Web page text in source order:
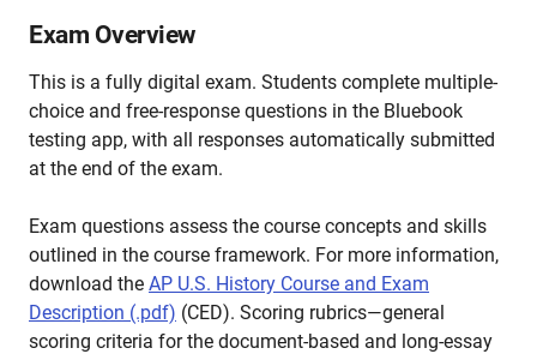
Exam Overview
This is a fully digital exam. Students complete multiple-
choice and free-response questions in the Bluebook
testing app, with all responses automatically submitted
at the end of the exam.
Exam questions assess the course concepts and skills
outlined in the course framework. For more information,
download the AP U.S. History Course and Exam
Description (.pdf) (CED). Scoring rubrics—general
scoring criteria for the document-based and long-essay